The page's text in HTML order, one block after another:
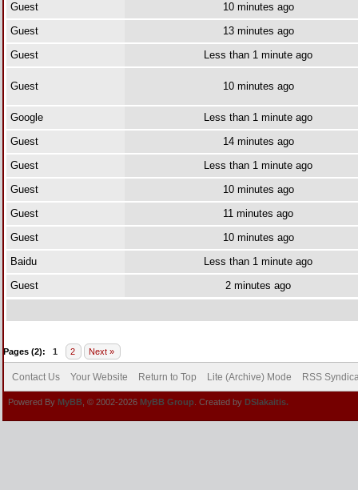
Guest
10 minutes ago
Guest
13 minutes ago
Guest
Less than 1 minute ago
Guest 10 minutes ago
Google
Less than 1 minute ago
Guest
14 minutes ago
Guest
Less than 1 minute ago
Guest
10 minutes ago
Guest
11 minutes ago
Guest
10 minutes ago
Baidu
Less than 1 minute ago
Guest
2 minutes ago
Pages (2): 1 2 Next »
Contact Us Your Website Return to Top Lite (Archive) Mode RSS
Powered By MyBB , © 2002-2026 MyBB Group . Created by DSlakaitis.